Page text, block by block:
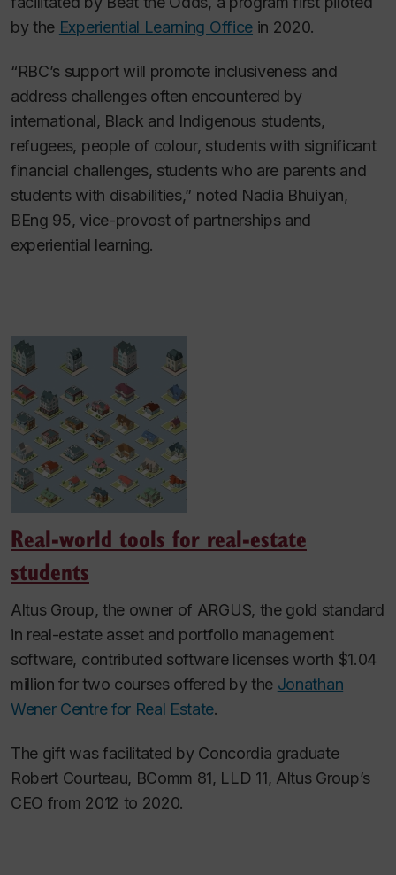
by the Experiential Learning Officein 2020.
“RBC’s support will promote inclusiveness and
address challenges often encountered by
international, Black and Indigenous students,
refugees, people of colour, students with significant
financial challenges, students who are parents and
students with disabilities,” noted Nadia Bhuiyan,
BEng 95, vice-provost of partnerships and
experiential learning.
Real-world tools for real-estate
students
Altus Group, the owner of ARGUS, the gold standard
in real-estate asset and portfolio management
software, contributed software licenses worth $1.04
million for two courses offered by the Jonathan
Wener Centre for Real Estate.
The gift was facilitated by Concordia graduate
Robert Courteau, BComm 81, LLD 11, Altus Group’s
CEO from 2012 to 2020.